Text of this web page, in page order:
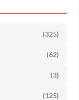
(325)
(62)
(3)
(125)